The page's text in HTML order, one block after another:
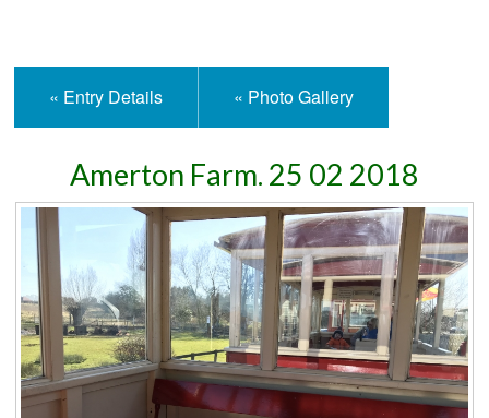
« Entry Details « Photo Gallery
Amerton Farm. 25 02 2018